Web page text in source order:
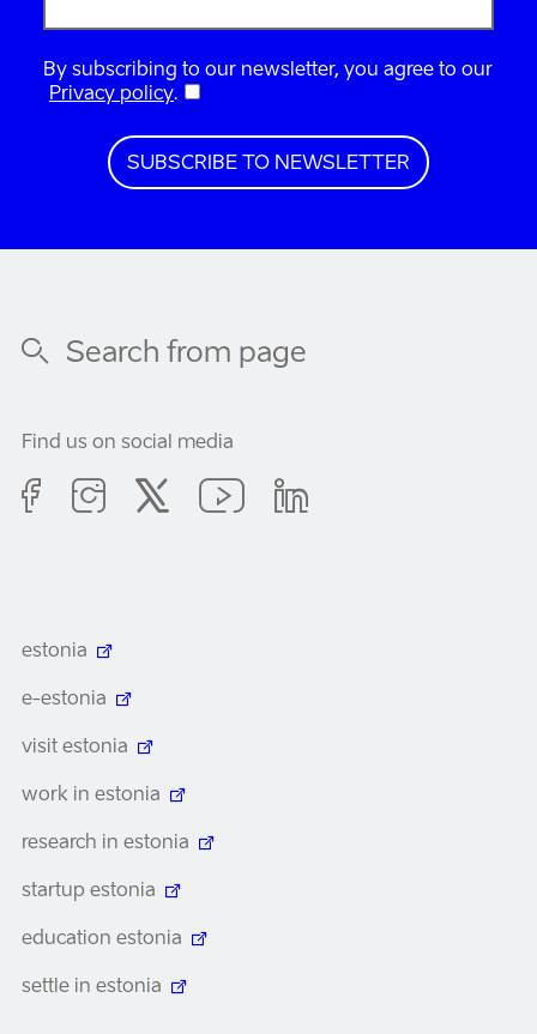
By subscribing to our newsletter, you agree to our
Privacy policy.
Find us on social media
estonia
e-estonia
visit estonia
work in estonia
research in estonia
startup estonia
education estonia
settle in estonia